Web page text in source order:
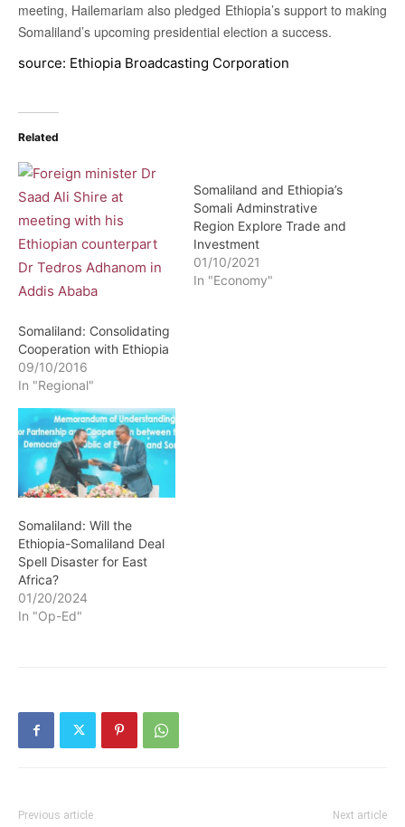
meeting, Hailemariam also pledged Ethiopia’s support to making
Somaliland’s upcoming presidential election a success.
source: Ethiopia Broadcasting Corporation
Related
Somaliland: Consolidating
Cooperation with Ethiopia
09/10/2016
In "Regional"
Somaliland and Ethiopia’s
Somali Adminstrative
Region Explore Trade and
Investment
01/10/2021
In "Economy"
Somaliland: Will the
Ethiopia-Somaliland Deal
Spell Disaster for East
Africa?
01/20/2024
In "Op-Ed"
Previous article Next article